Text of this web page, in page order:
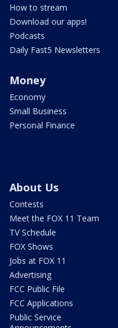
How to stream
Download our apps!
Podcasts
Daily Fast5 Newsletters
Money
Economy
Small Business
Personal Finance
About Us
Contests
Meet the FOX 11 Team
TV Schedule
FOX Shows
Jobs at FOX 11
Advertising
FCC Public File
FCC Applications
Public Service